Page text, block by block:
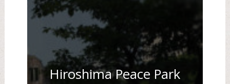
Hiroshima Peace Park